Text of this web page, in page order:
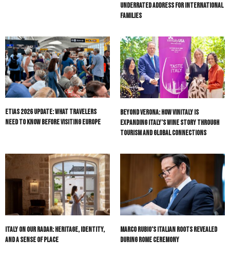
Underrated Address for International
Families
ETIAS 2026 Update: What Travelers
Need to Know Before Visiting Europe
Beyond Verona: How Vinitaly Is
Expanding Italy’s Wine Story Through
Tourism and Global Connections
Italy On Our Radar: Heritage, Identity,
and a Sense of Place
Marco Rubio’s Italian Roots Revealed
During Rome Ceremony